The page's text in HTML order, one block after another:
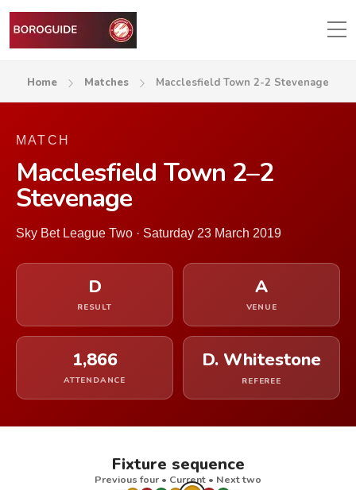
Home Matches Macclesfield Town 2-2 Stevenage
MATCH
Macclesfield Town 2–2
Stevenage
Sky Bet League Two · Saturday 23 March 2019
D
RESULT
A
VENUE
1,866
ATTENDANCE
D. Whitestone
REFEREE
Fixture sequence
Previous four • Current • Next two